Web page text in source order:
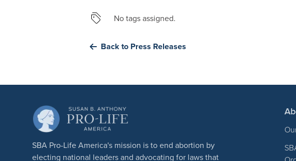
No tags assigned.
Back to Press Releases
SBA Pro-Life America's mission is to end abortion by
electing national leaders and advocating for laws that